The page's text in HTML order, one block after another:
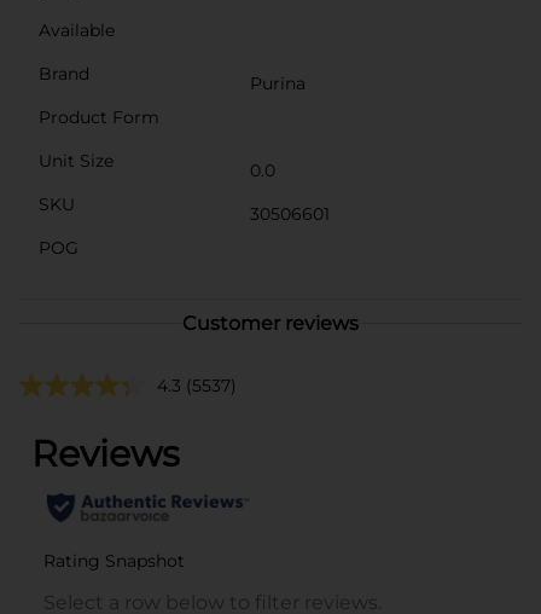
Available
Brand
Purina
Product Form
Unit Size
0.0
SKU
30506601
POG
Customer reviews
4.3 (5537)